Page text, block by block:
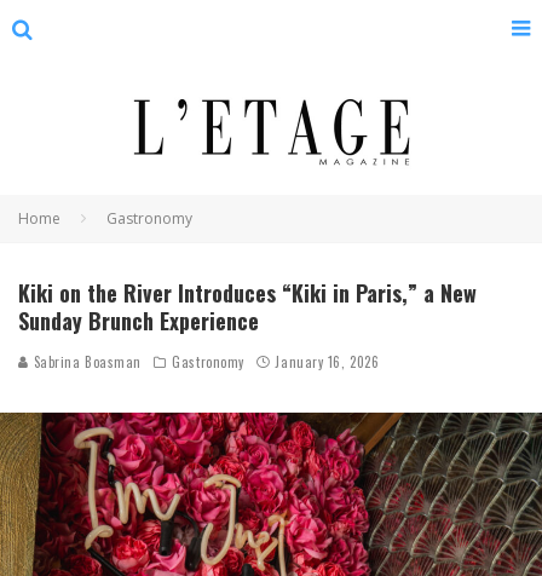
Home Gastronomy
Kiki on the River Introduces “Kiki in Paris,” a New
Sunday Brunch Experience
Sabrina Boasman Gastronomy January 16, 2026